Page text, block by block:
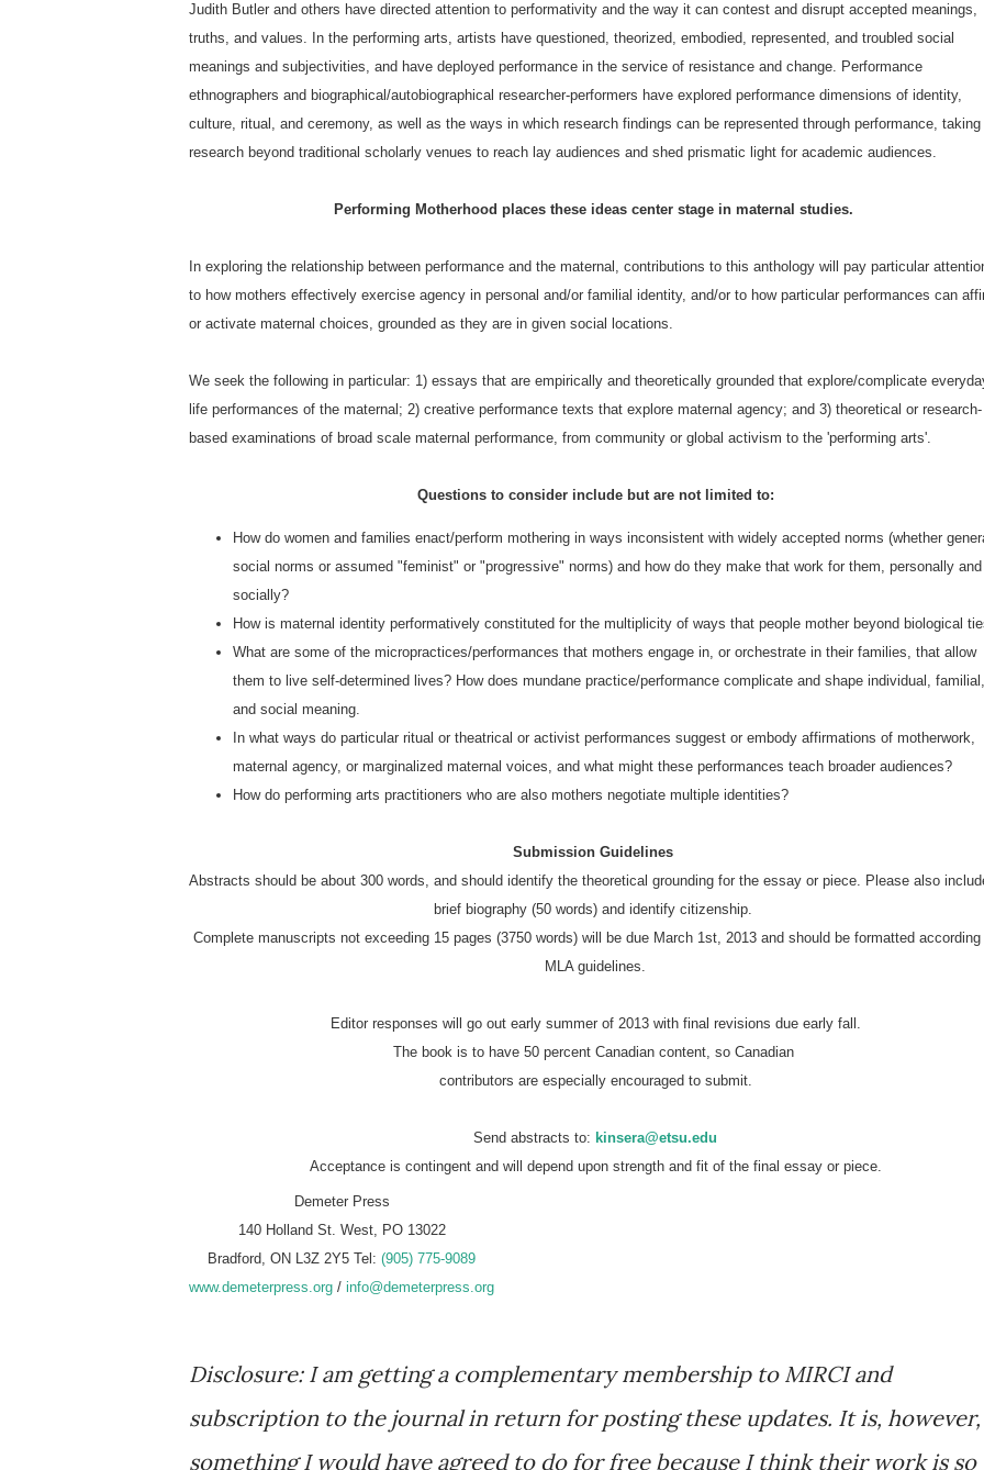
Judith Butler and others have directed attention to performativity and the way it can contest and disrupt accepted meanings,
truths, and values. In the performing arts, artists have questioned, theorized, embodied, represented, and troubled social
meanings and subjectivities, and have deployed performance in the service of resistance and change. Performance
ethnographers and biographical/autobiographical researcher-performers have explored performance dimensions of identity,
culture, ritual, and ceremony, as well as the ways in which research findings can be represented through performance, taking
research beyond traditional scholarly venues to reach lay audiences and shed prismatic light for academic audiences.
Performing Motherhood places these ideas center stage in maternal studies.
In exploring the relationship between performance and the maternal, contributions to this anthology will pay particular
to how mothers effectively exercise agency in personal and/or familial identity, and/or to how particular performances can
or activate maternal choices, grounded as they are in given social locations.
We seek the following in particular: 1) essays that are empirically and theoretically grounded that explore/complicate
life performances of the maternal; 2) creative performance texts that explore maternal agency; and 3) theoretical or research-
based examinations of broad scale maternal performance, from community or global activism to the 'performing arts'.
Questions to consider include but are not limited to:
How do women and families enact/perform mothering in ways inconsistent with widely accepted norms (whether
social norms or assumed "feminist" or "progressive" norms) and how do they make that work for them, personally and
socially?
How is maternal identity performatively constituted for the multiplicity of ways that people mother beyond biological
What are some of the micropractices/performances that mothers engage in, or orchestrate in their families, that allow
them to live self-determined lives? How does mundane practice/performance complicate and shape individual, familial,
and social meaning.
In what ways do particular ritual or theatrical or activist performances suggest or embody affirmations of motherwork,
maternal agency, or marginalized maternal voices, and what might these performances teach broader audiences?
How do performing arts practitioners who are also mothers negotiate multiple identities?
Submission Guidelines
Abstracts should be about 300 words, and should identify the theoretical grounding for the essay or piece. Please also include a
brief biography (50 words) and identify citizenship.
Complete manuscripts not exceeding 15 pages (3750 words) will be due March 1st, 2013 and should be formatted according to
MLA guidelines.
Editor responses will go out early summer of 2013 with final revisions due early fall.
The book is to have 50 percent Canadian content, so Canadian
contributors are especially encouraged to submit.
Send abstracts to: kinsera@etsu.edu
Acceptance is contingent and will depend upon strength and fit of the final essay or piece.
Demeter Press
140 Holland St. West, PO 13022
Bradford, ON L3Z 2Y5 Tel: (905) 775-9089
www.demeterpress.org / info@demeterpress.org
Disclosure: I am getting a complementary membership to MIRCI and
subscription to the journal in return for posting these updates. It is, however,
something I would have agreed to do for free because I think their work is so